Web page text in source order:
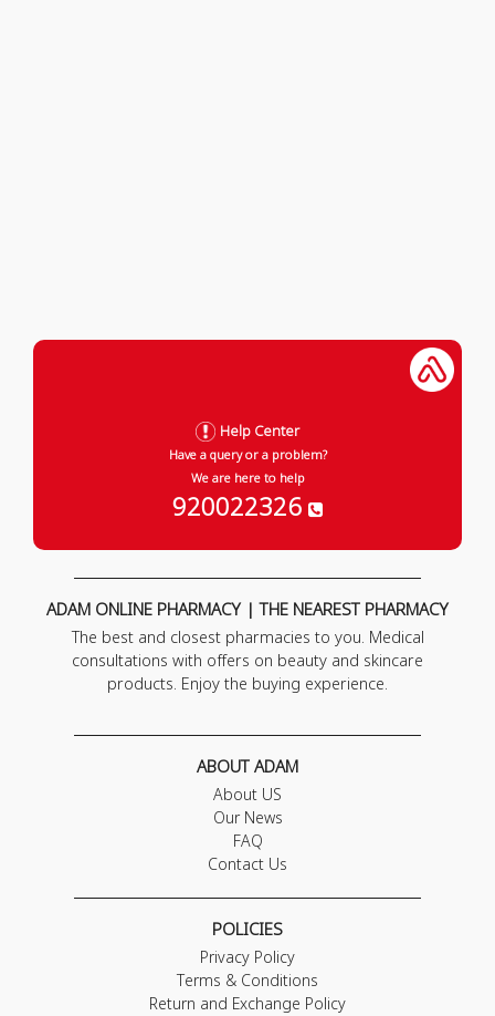
Help Center
Have a query or a problem?
We are here to help
920022326
ADAM ONLINE PHARMACY | THE NEAREST PHARMACY
The best and closest pharmacies to you. Medical
consultations with offers on beauty and skincare
products. Enjoy the buying experience.
ABOUT ADAM
About US
Our News
FAQ
Contact Us
POLICIES
Privacy Policy
Terms & Conditions
Return and Exchange Policy